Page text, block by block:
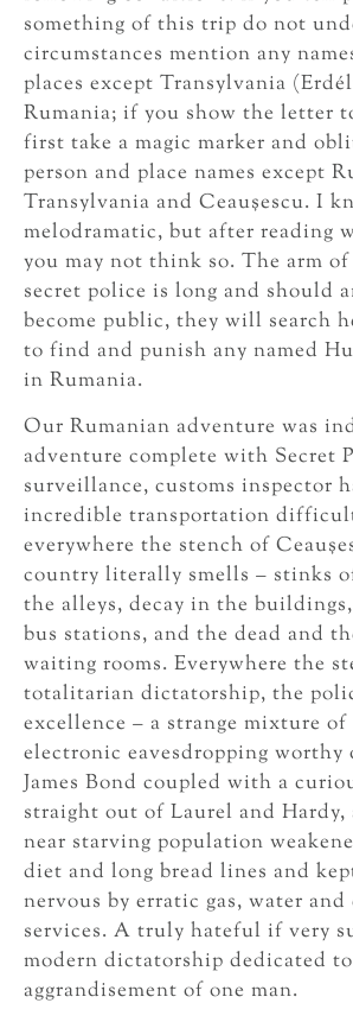
something of this trip do not
circumstances mention any
places except Transylvania
Rumania; if you show the letter
first take a magic marker and
person and place names except
Transylvania and Ceauşescu. I
melodramatic, but after reading
you may not think so. The arm
secret police is long and should
become public, they will search
to find and punish any named
in Rumania.
Our Rumanian adventure was
adventure complete with Secret
surveillance, customs inspector
incredible transportation
everywhere the stench of
country literally smells – stinks
the alleys, decay in the
bus stations, and the dead and
waiting rooms. Everywhere the
totalitarian dictatorship, the
excellence – a strange mixture
electronic eavesdropping worthy
James Bond coupled with a
straight out of Laurel and
near starving population
diet and long bread lines and
nervous by erratic gas, water
services. A truly hateful if very
modern dictatorship dedicated
aggrandisement of one man.